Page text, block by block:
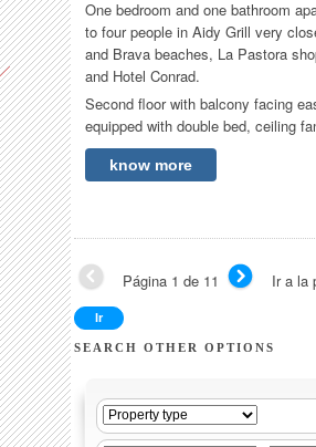
One bedroom and one bathroom
to four people in Aidy Grill very
and Brava beaches, La Pastora
and Hotel Conrad.
Second floor with balcony facing
equipped with double bed, ceiling
know more
Página 1 de 11 Ir a la
SEARCH OTHER OPTIONS